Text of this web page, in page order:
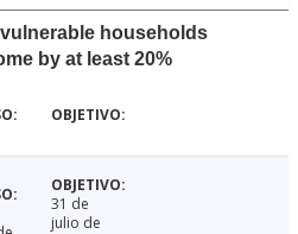
households
by at least 20%
31 de
julio de